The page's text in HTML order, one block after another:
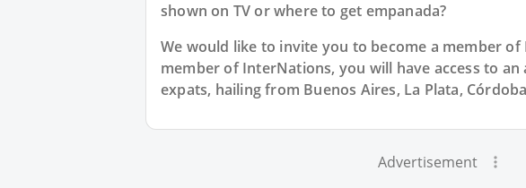
shown on TV or where to get empanada?
We would like to invite you to become a member
member of InterNations, you will have access to
expats, hailing from Buenos Aires, La Plata,
Advertisement